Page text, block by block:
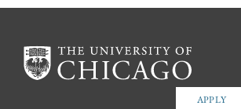
APPLY